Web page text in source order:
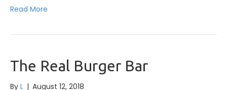
Read More
The Real Burger Bar
By L | August 12, 2018